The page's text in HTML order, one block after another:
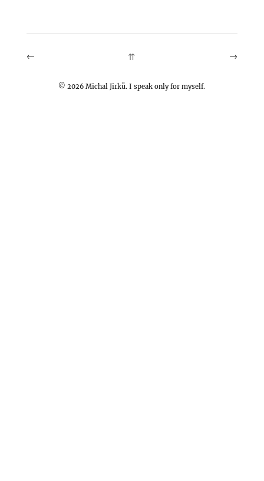
← →
⇈
©2026 Michal Jirků. I speak only for myself.